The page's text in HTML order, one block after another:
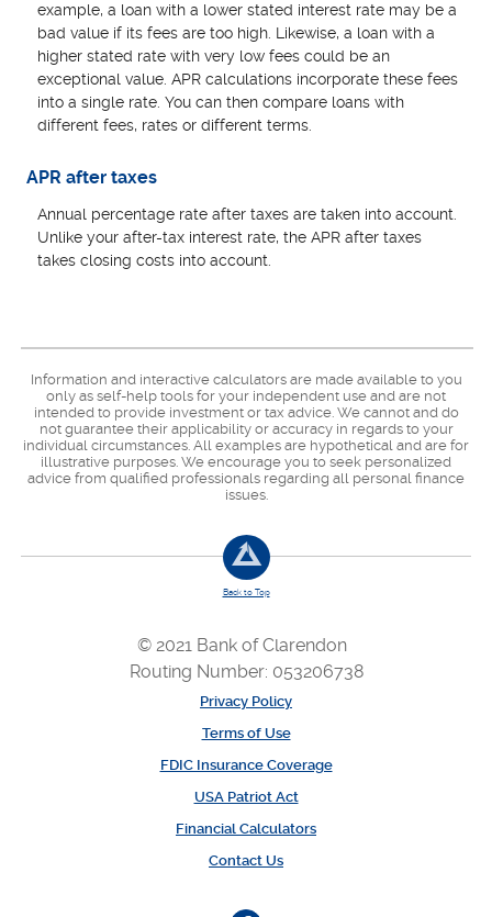
example, a loan with a lower stated interest rate may be a
bad value if its fees are too high. Likewise, a loan with a
higher stated rate with very low fees could be an
exceptional value. APR calculations incorporate these fees
into a single rate. You can then compare loans with
different fees, rates or different terms.
APR after taxes
Annual percentage rate after taxes are taken into account.
Unlike your after-tax interest rate, the APR after taxes
takes closing costs into account.
Information and interactive calculators are made available to you
only as self-help tools for your independent use and are not
intended to provide investment or tax advice. We cannot and do
not guarantee their applicability or accuracy in regards to your
individual circumstances. All examples are hypothetical and are for
illustrative purposes. We encourage you to seek personalized
advice from qualified professionals regarding all personal finance
issues.
Back to Top
© 2021 Bank of Clarendon
Routing Number: 053206738
Privacy Policy
Terms of Use
FDIC Insurance Coverage
USA Patriot Act
Financial Calculators
Contact Us